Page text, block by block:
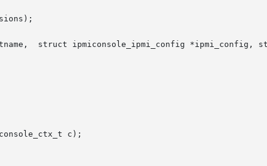
struct ipmiconsole_ipmi_config *ipmi_config,
c);